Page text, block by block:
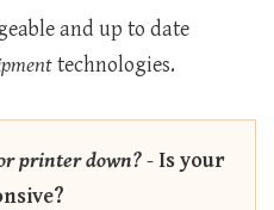
and up to date
technologies.
printer down?-Is your